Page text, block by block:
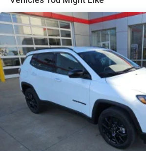
Multi-Link Rear Suspension w/Coil
4-Wheel Disc Brakes w/4-Wheel
Vented Discs, Brake Assist and Hill